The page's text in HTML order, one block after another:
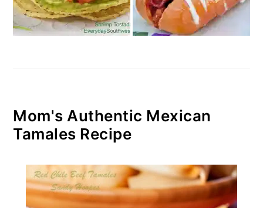
Mom's Authentic Mexican
Tamales Recipe